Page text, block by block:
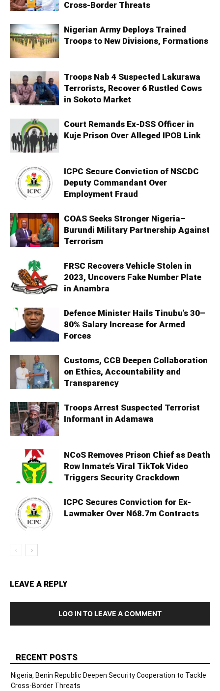
Cross-Border Threats
Nigerian Army Deploys Trained
Troops to New Divisions, Formations
Troops Nab 4 Suspected Lakurawa
Terrorists, Recover 6 Rustled Cows
in Sokoto Market
Court Remands Ex-DSS Officer in
Kuje Prison Over Alleged IPOB Link
ICPC Secure Conviction of NSCDC
Deputy Commandant Over
Employment Fraud
COAS Seeks Stronger Nigeria–
Burundi Military Partnership Against
Terrorism
FRSC Recovers Vehicle Stolen in
2023, Uncovers Fake Number Plate
in Anambra
Defence Minister Hails Tinubu’s 30–
80% Salary Increase for Armed
Forces
Customs, CCB Deepen Collaboration
on Ethics, Accountability and
Transparency
Troops Arrest Suspected Terrorist
Informant in Adamawa
NCoS Removes Prison Chief as Death
Row Inmate’s Viral TikTok Video
Triggers Security Crackdown
ICPC Secures Conviction for Ex-
Lawmaker Over N68.7m Contracts
LEAVE A REPLY
LOG IN TO LEAVE A COMMENT
RECENT POSTS
Nigeria, Benin Republic Deepen Security Cooperation to Tackle
Cross-Border Threats